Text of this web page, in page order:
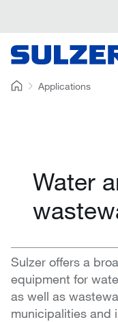
Applications
Water
Sulzer offers a
equipment for
as well as
municipalities and